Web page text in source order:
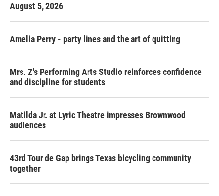
August 5, 2026
Amelia Perry - party lines and the art of quitting
Mrs. Z's Performing Arts Studio reinforces confidence
and discipline for students
Matilda Jr. at Lyric Theatre impresses Brownwood
audiences
43rd Tour de Gap brings Texas bicycling community
together